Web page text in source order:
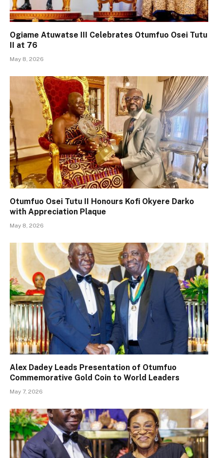
Ogiame Atuwatse III Celebrates Otumfuo Osei Tutu
II at 76
May 8, 2026
Otumfuo Osei Tutu II Honours Kofi Okyere Darko
with Appreciation Plaque
May 8, 2026
Alex Dadey Leads Presentation of Otumfuo
Commemorative Gold Coin to World Leaders
May 7, 2026